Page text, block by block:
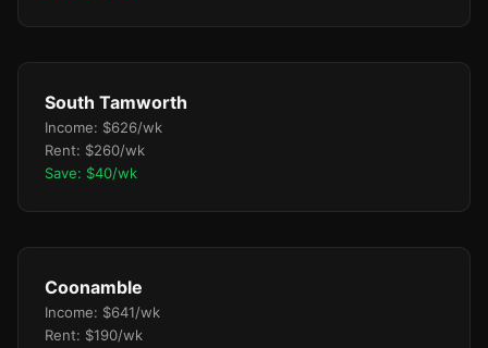
South Tamworth
Income: $626/wk
Rent: $260/wk
Save: $40/wk
Coonamble
Income: $641/wk
Rent: $190/wk